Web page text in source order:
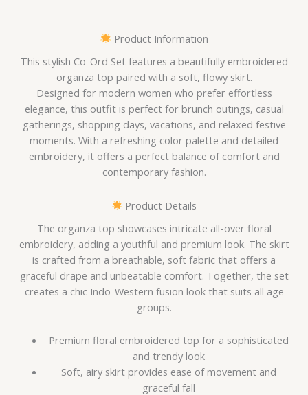
Product Information
This stylish Co-Ord Set features a beautifully embroidered
organza top paired with a soft, flowy skirt.
Designed for modern women who prefer effortless
elegance, this outfit is perfect for brunch outings, casual
gatherings, shopping days, vacations, and relaxed festive
moments. With a refreshing color palette and detailed
embroidery, it offers a perfect balance of comfort and
contemporary fashion.
Product Details
The organza top showcases intricate all-over floral
embroidery, adding a youthful and premium look. The skirt
is crafted from a breathable, soft fabric that offers a
graceful drape and unbeatable comfort. Together, the set
creates a chic Indo-Western fusion look that suits all age
groups.
Premium floral embroidered top for a sophisticated
and trendy look
Soft, airy skirt provides ease of movement and
graceful fall